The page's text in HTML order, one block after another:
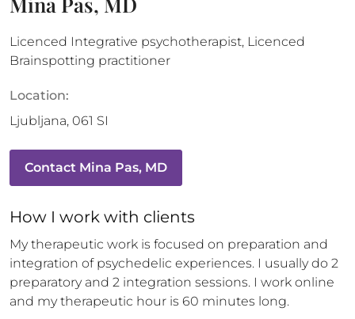
Licenced Integrative psychotherapist, Licenced
Brainspotting practitioner
Location:
Ljubljana, 061 SI
Contact Mina Pas, MD
How I work with clients
My therapeutic work is focused on preparation and
integration of psychedelic experiences. I usually do 2
preparatory and 2 integration sessions. I work online
and my therapeutic hour is 60 minutes long.